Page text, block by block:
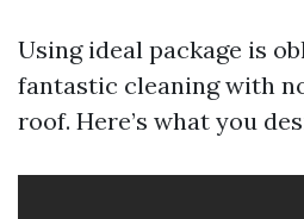
Using ideal package is
fantastic cleaning with
roof. Here’s what you